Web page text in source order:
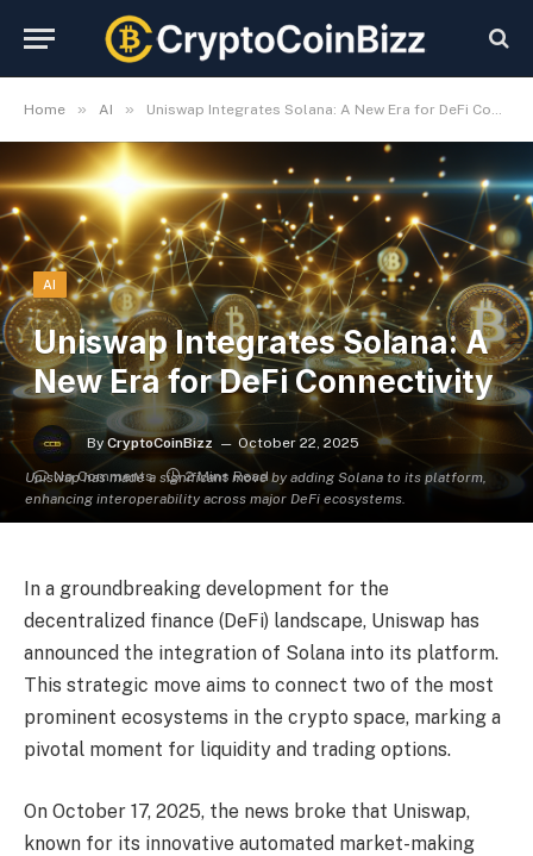
Home » AI » Uniswap Integrates Solana: A New Era for DeFi Connectivity
Uniswap has made a significant move by adding Solana to its platform,
enhancing interoperability across major DeFi ecosystems.
AI
Uniswap Integrates Solana: A
New Era for DeFi Connectivity
By CryptoCoinBizz
October 22, 2025
No Comments
2 Mins Read
In a groundbreaking development for the
decentralized finance (DeFi) landscape, Uniswap has
announced the integration of Solana into its platform.
This strategic move aims to connect two of the most
prominent ecosystems in the crypto space, marking a
pivotal moment for liquidity and trading options.
On October 17, 2025, the news broke that Uniswap,
known for its innovative automated market-making